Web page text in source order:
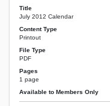
Title
July 2012 Calendar
Content Type
Printout
File Type
PDF
Pages
1 page
Available to Members Only